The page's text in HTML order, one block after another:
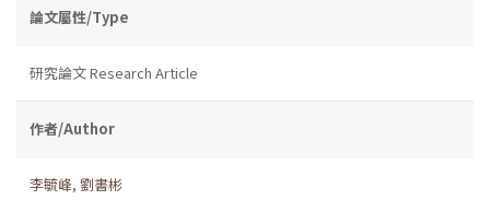
論文屬性/Type
研究論文 Research Article
作者/Author
李毓峰, 劉書彬